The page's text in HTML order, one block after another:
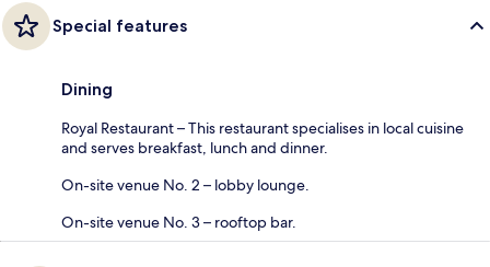
Special features
Dining
Royal Restaurant – This restaurant specialises in local cuisine
and serves breakfast, lunch and dinner.
On-site venue No. 2 – lobby lounge.
On-site venue No. 3 – rooftop bar.